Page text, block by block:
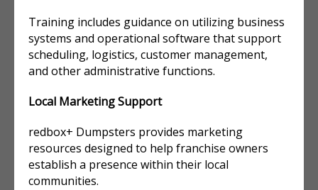
Training includes guidance on utilizing business
systems and operational software that support
scheduling, logistics, customer management,
and other administrative functions.
Local Marketing Support
redbox+ Dumpsters provides marketing
resources designed to help franchise owners
establish a presence within their local
communities.